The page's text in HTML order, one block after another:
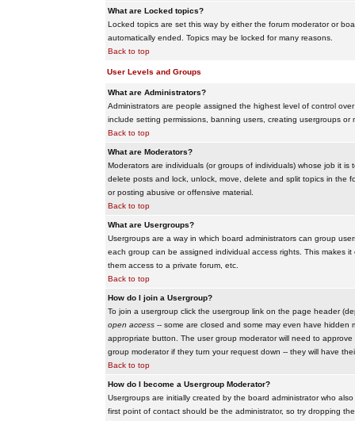
What are Locked topics?
Locked topics are set this way by either the forum moderator or
automatically ended. Topics may be locked for many reasons.
Back to top
User Levels and Groups
What are Administrators?
Administrators are people assigned the highest level of control
include setting permissions, banning users, creating usergroups
Back to top
What are Moderators?
Moderators are individuals (or groups of individuals) whose job it
delete posts and lock, unlock, move, delete and split topics in the
or posting abusive or offensive material.
Back to top
What are Usergroups?
Usergroups are a way in which board administrators can group
each group can be assigned individual access rights. This makes
them access to a private forum, etc.
Back to top
How do I join a Usergroup?
To join a usergroup click the usergroup link on the page header
open access-- some are closed and some may even have hidden
appropriate button. The user group moderator will need to
group moderator if they turn your request down -- they will have
Back to top
How do I become a Usergroup Moderator?
Usergroups are initially created by the board administrator who
first point of contact should be the administrator, so try dropping